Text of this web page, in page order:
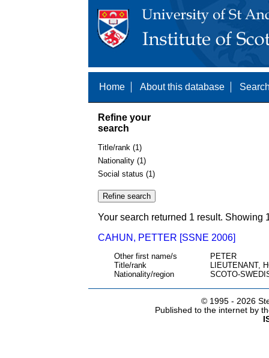
Home About this database
Refine your
search
Title/rank (1)
Nationality (1)
Social status (1)
Your search returned 1 result. Showing
CAHUN, PETTER [SSNE 2006]
Other first name/s
PETER
Title/rank
LIEUTENANT,
Nationality/region
SCOTO-
© 1995 - 2026
Published to the internet by